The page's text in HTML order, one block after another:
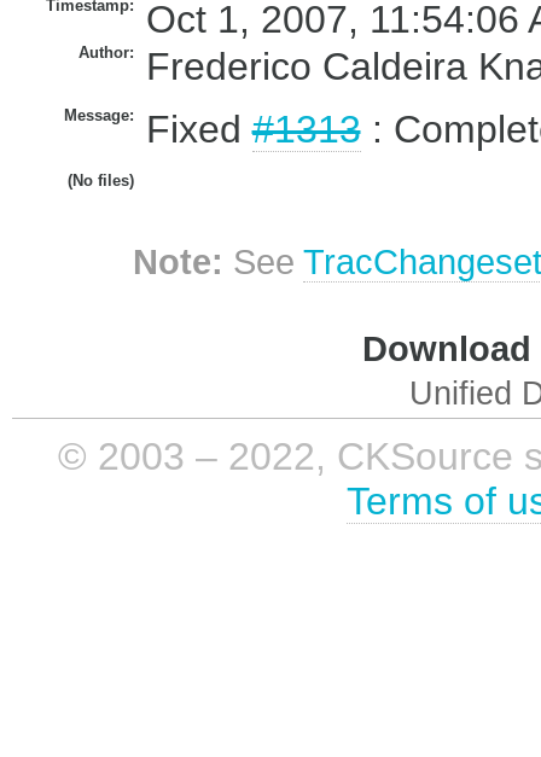
Timestamp: Oct 1, 2007, 11:54:06
Author: Frederico Caldeira
Message: Fixed#1313:
(No files)
Note: See
Unified
© 2003 – 2022, CKSource
Terms of